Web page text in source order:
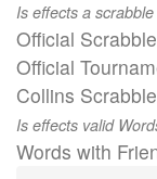
Is effects a
Official
Official
Collins
Is effects valid
Words with